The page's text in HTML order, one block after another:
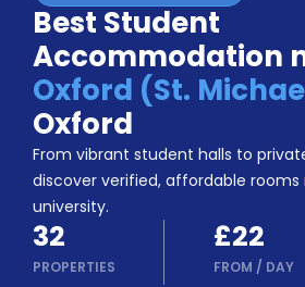
Booking
Accommodation
About
Us
Blog
Refer
&
Earn!
Become
a
Partner
Help
and
Phone
Best Student
Accommodation
Oxford (St.
Oxford
From vibrant student halls to
discover verified, affordable rooms
university.
32
PROPERTIES
£22
FROM / DAY